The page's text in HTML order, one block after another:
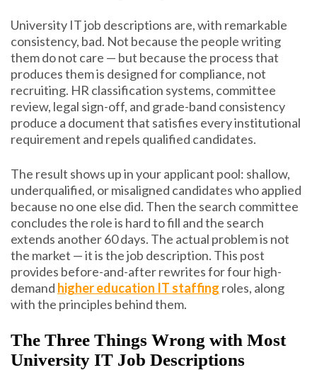
University IT job descriptions are, with remarkable
consistency, bad. Not because the people writing
them do not care — but because the process that
produces them is designed for compliance, not
recruiting. HR classification systems, committee
review, legal sign-off, and grade-band consistency
produce a document that satisfies every institutional
requirement and repels qualified candidates.
The result shows up in your applicant pool: shallow,
underqualified, or misaligned candidates who applied
because no one else did. Then the search committee
concludes the role is hard to fill and the search
extends another 60 days. The actual problem is not
the market — it is the job description. This post
provides before-and-after rewrites for four high-
demand higher education IT staffing roles, along
with the principles behind them.
The Three Things Wrong with Most
University IT Job Descriptions